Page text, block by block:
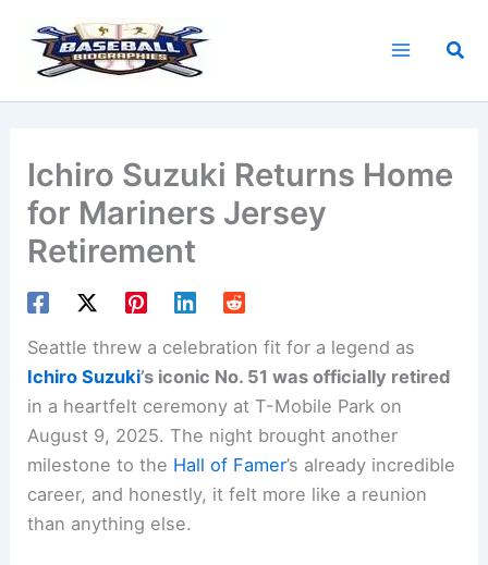
content
Ichiro Suzuki Returns Home
for Mariners Jersey
Retirement
Seattle threw a celebration fit for a legend as
Ichiro Suzuki’s iconic No. 51 was officially retired
in a heartfelt ceremony at T-Mobile Park on
August 9, 2025. The night brought another
milestone to the Hall of Famer’s already incredible
career, and honestly, it felt more like a reunion
than anything else.